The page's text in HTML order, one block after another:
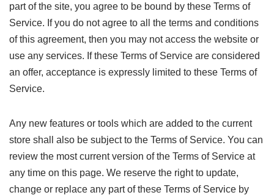
part of the site, you agree to be bound by these Terms of
Service. If you do not agree to all the terms and conditions
of this agreement, then you may not access the website or
use any services. If these Terms of Service are considered
an offer, acceptance is expressly limited to these Terms of
Service.
Any new features or tools which are added to the current
store shall also be subject to the Terms of Service. You can
review the most current version of the Terms of Service at
any time on this page. We reserve the right to update,
change or replace any part of these Terms of Service by